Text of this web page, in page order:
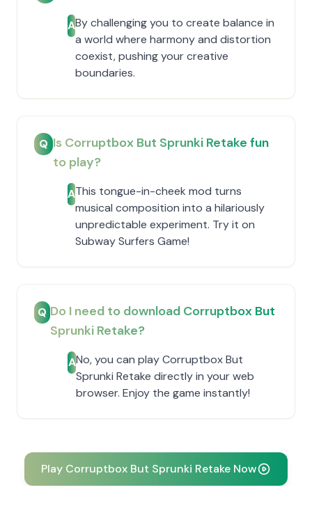
ABy challenging you to create balance in
a world where harmony and distortion
coexist, pushing your creative
boundaries.
Q Is Corruptbox But Sprunki Retake fun
to play?
AThis tongue-in-cheek mod turns
musical composition into a hilariously
unpredictable experiment. Try it on
Subway Surfers Game!
Q Do I need to download Corruptbox But
Sprunki Retake?
ANo, you can play Corruptbox But
Sprunki Retake directly in your web
browser. Enjoy the game instantly!
Play Corruptbox But Sprunki Retake Now